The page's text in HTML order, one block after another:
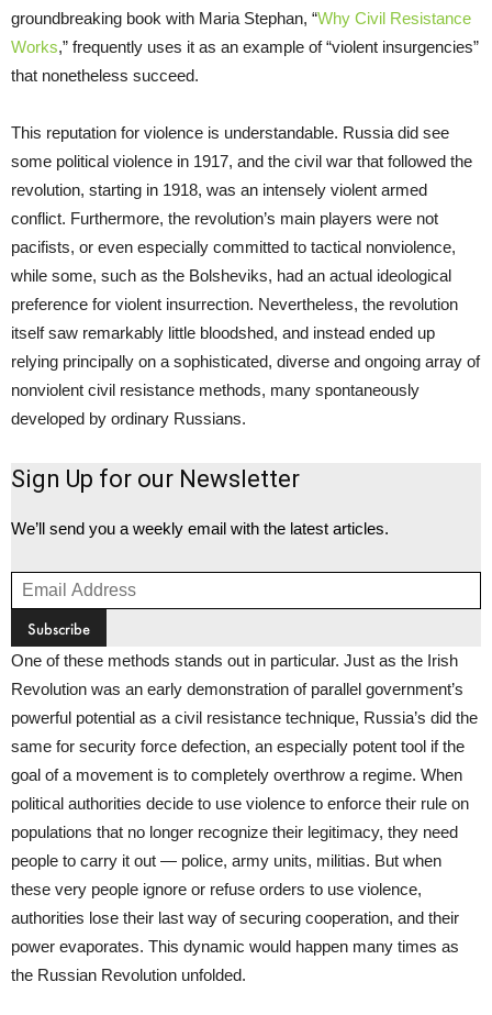
groundbreaking book with Maria Stephan, “Why Civil Resistance
Works,” frequently uses it as an example of “violent insurgencies”
that nonetheless succeed.
This reputation for violence is understandable. Russia did see
some political violence in 1917, and the civil war that followed the
revolution, starting in 1918, was an intensely violent armed
conflict. Furthermore, the revolution’s main players were not
pacifists, or even especially committed to tactical nonviolence,
while some, such as the Bolsheviks, had an actual ideological
preference for violent insurrection. Nevertheless, the revolution
itself saw remarkably little bloodshed, and instead ended up
relying principally on a sophisticated, diverse and ongoing array of
nonviolent civil resistance methods, many spontaneously
developed by ordinary Russians.
Sign Up for our Newsletter
We’ll send you a weekly email with the latest articles.
One of these methods stands out in particular. Just as the Irish
Revolution was an early demonstration of parallel government’s
powerful potential as a civil resistance technique, Russia’s did the
same for security force defection, an especially potent tool if the
goal of a movement is to completely overthrow a regime. When
political authorities decide to use violence to enforce their rule on
populations that no longer recognize their legitimacy, they need
people to carry it out — police, army units, militias. But when
these very people ignore or refuse orders to use violence,
authorities lose their last way of securing cooperation, and their
power evaporates. This dynamic would happen many times as
the Russian Revolution unfolded.